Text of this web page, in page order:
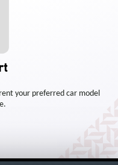
your preferred car model